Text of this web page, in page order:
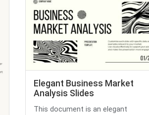
Elegant Business Market
Analysis Slides
This document is an elegant